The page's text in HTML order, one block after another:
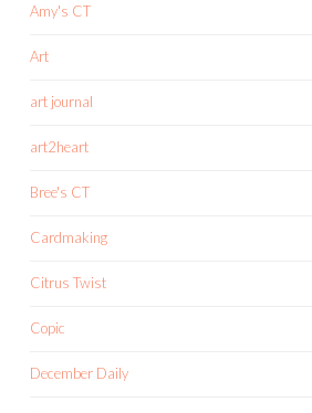
Amy's CT
Art
art journal
art2heart
Bree's CT
Cardmaking
Citrus Twist
Copic
December Daily